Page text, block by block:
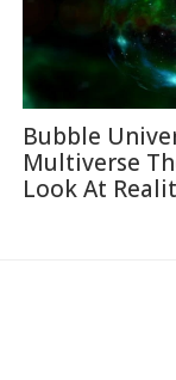
Bubble
Multiverse
Look At